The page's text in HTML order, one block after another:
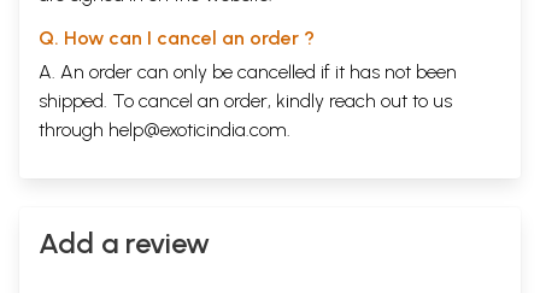
Q. How can I cancel an order ?
A. An order can only be cancelled if it has not been
shipped. To cancel an order, kindly reach out to us
through help@exoticindia.com
Add a review